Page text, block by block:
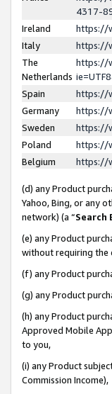
4317-
Ireland
https://
Italy
https://
The
Netherlands
https://
Spain
https://
Germany
https://
Sweden
https://
Poland
https://
Belgium
https://
(d) any Product
Yahoo, Bing, or any
network) (a “Search
(e) any Product
without requiring the
(f) any Product
(g) any Product
(h) any Product
Approved Mobile
to you,
(i) any Product
Commission Income),